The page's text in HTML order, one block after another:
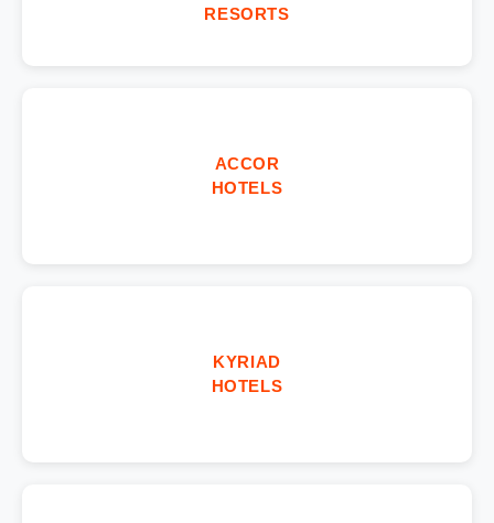
RESORTS
ACCOR
HOTELS
KYRIAD
HOTELS